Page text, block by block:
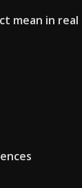
mean in real